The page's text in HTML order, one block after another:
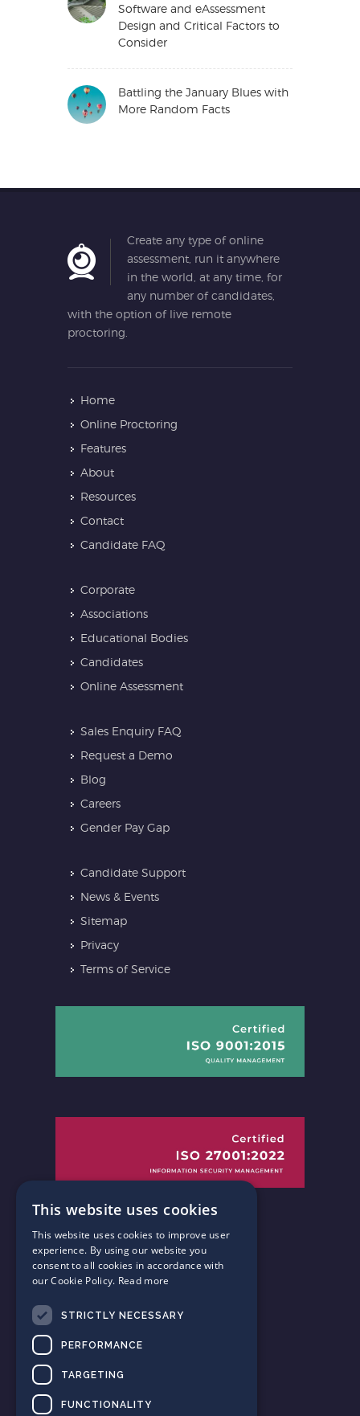
Software and eAssessment
Design and Critical Factors to
Consider
Battling the January Blues with
More Random Facts
Create any type of online
assessment, run it anywhere
in the world, at any time, for
any number of candidates,
with the option of live remote
proctoring.
Home
Online Proctoring
Features
About
Resources
Contact
Candidate FAQ
Corporate
Associations
Educational Bodies
Candidates
Online Assessment
Sales Enquiry FAQ
Request a Demo
Blog
Careers
Gender Pay Gap
Candidate Support
News & Events
Sitemap
Privacy
Terms of Service
on Twitter
on LinkedIn
This website uses cookies
This website uses cookies to improve user
experience. By using our website you
consent to all cookies in accordance with
our Cookie Policy. Read more
STRICTLY NECESSARY
PERFORMANCE
TARGETING
FUNCTIONALITY